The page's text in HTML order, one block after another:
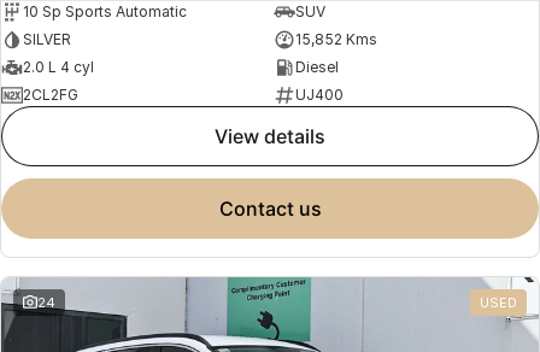
10 Sp Sports Automatic
SUV
SILVER
15,852 Kms
2.0 L 4 cyl
Diesel
2CL2FG
UJ400
view details
contact us
24 USED